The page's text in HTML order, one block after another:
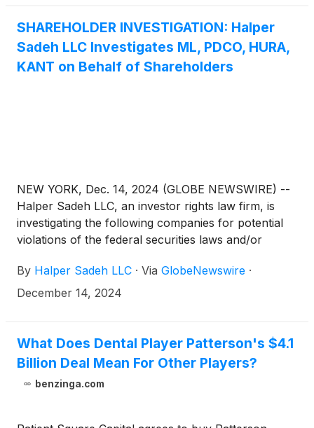
SHAREHOLDER INVESTIGATION: Halper
Sadeh LLC Investigates ML, PDCO, HURA,
KANT on Behalf of Shareholders
NEW YORK, Dec. 14, 2024 (GLOBE NEWSWIRE) --
Halper Sadeh LLC, an investor rights law firm, is
investigating the following companies for potential
violations of the federal securities laws and/or
to:
By Halper Sadeh LLC · Via GlobeNewswire ·
December 14, 2024
What Does Dental Player Patterson's $4.1
Billion Deal Mean For Other Players?
benzinga.com